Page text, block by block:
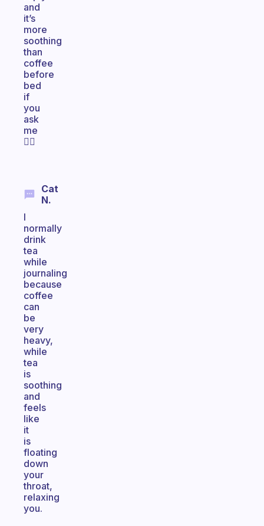
and
it’s
more
soothing
than
coffee
before
bed
if
you
ask
me
👍🏽
Cat
N.
I
normally
drink
tea
while
journaling
because
coffee
can
be
very
heavy,
while
tea
is
soothing
and
feels
like
it
is
floating
down
your
throat,
relaxing
you.